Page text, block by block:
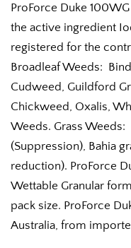
ProForce Duke
the active ingredient
registered for the
Broadleaf Weeds:
Cudweed, Guildford
Chickweed, Oxalis,
Weeds. Grass
(Suppression), Bahia
reduction). ProForce
Wettable Granular
pack size. ProForce
Australia, from